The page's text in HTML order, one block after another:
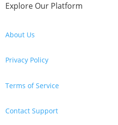
Explore Our Platform
About Us
Privacy Policy
Terms of Service
Contact Support